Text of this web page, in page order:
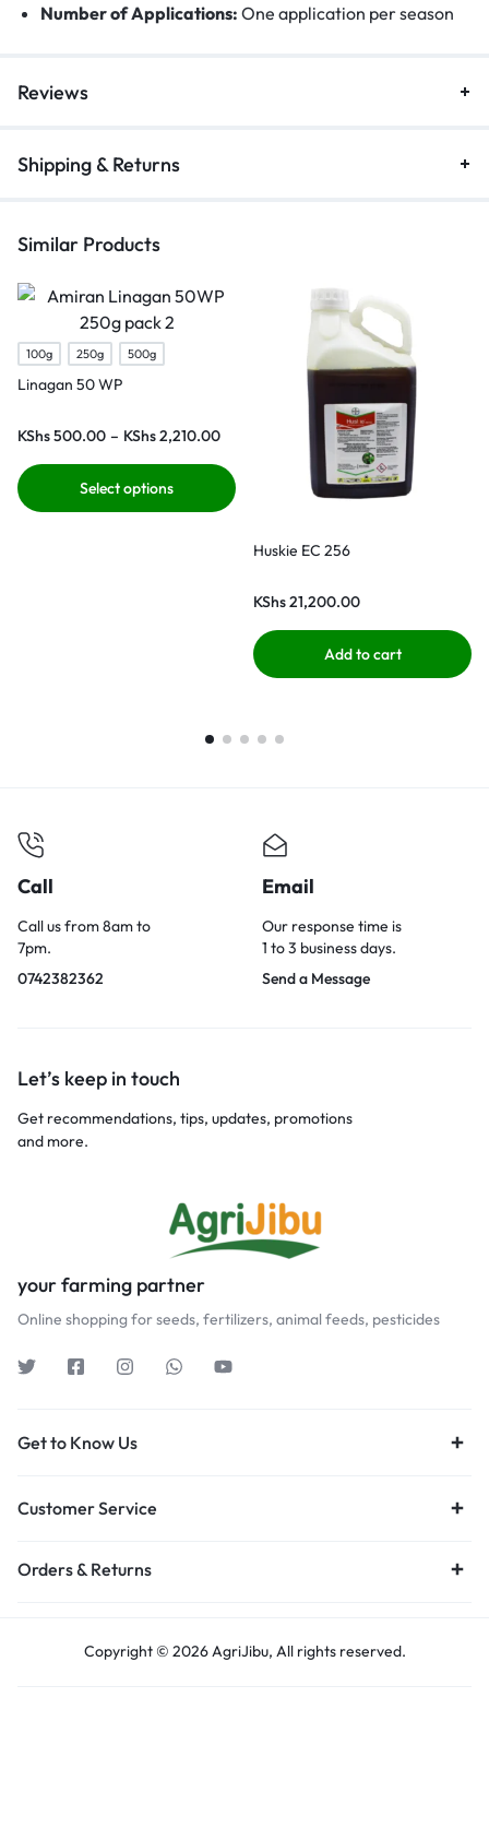
Number of Applications: One application per season
Reviews
Shipping & Returns
Similar Products
100g 250g 500g
Linagan 50 WP
KShs500.00 – KShs2,210.00
Select options
Huskie EC 256
KShs21,200.00
Add to cart
Call
Call us from 8am to
7pm.
0742382362
Email
Our response time is
1 to 3 business days.
Send a Message
Let’s keep in touch
Get recommendations, tips, updates, promotions
and more.
your farming partner
Online shopping for seeds, fertilizers, animal feeds, pesticides
Get to Know Us
Customer Service
Orders & Returns
Copyright © 2026 AgriJibu, All rights reserved.